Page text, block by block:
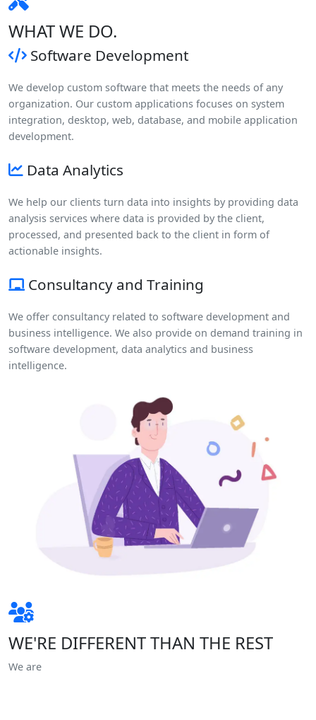
WHAT WE DO.
Software Development
We develop custom software that meets the needs of any
organization. Our custom applications focuses on system
integration, desktop, web, database, and mobile application
development.
Data Analytics
We help our clients turn data into insights by providing data
analysis services where data is provided by the client,
processed, and presented back to the client in form of
actionable insights.
Consultancy and Training
We offer consultancy related to software development and
business intelligence. We also provide on demand training in
software development, data analytics and business
intelligence.
WE'RE DIFFERENT THAN THE REST
We are